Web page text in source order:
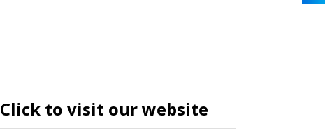
Click to visit our website